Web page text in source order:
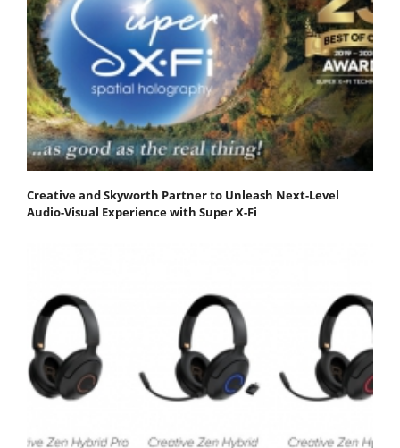
Creative and Skyworth Partner to Unleash Next-Level
Audio-Visual Experience with Super X-Fi